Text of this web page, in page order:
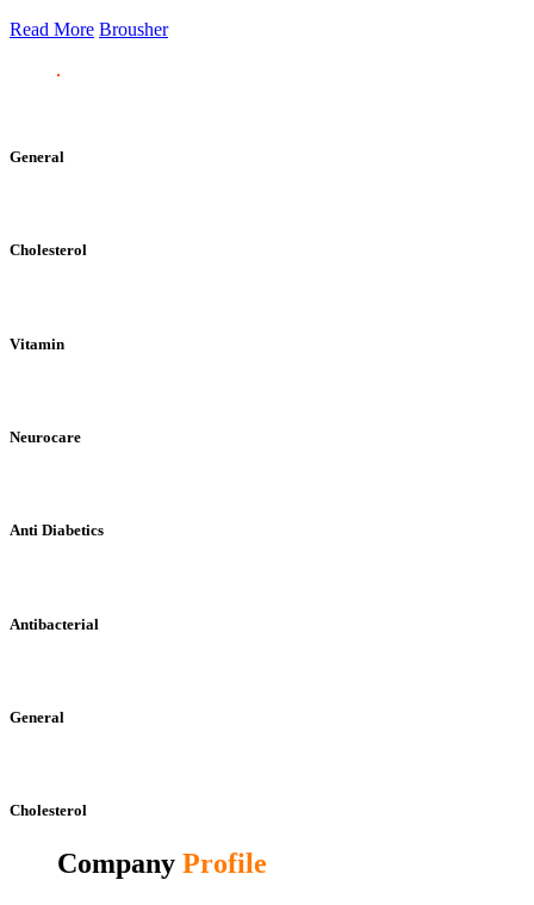
Read More Brousher
General
Cholesterol
Vitamin
Neurocare
Anti Diabetics
Antibacterial
General
Cholesterol
Company Profile